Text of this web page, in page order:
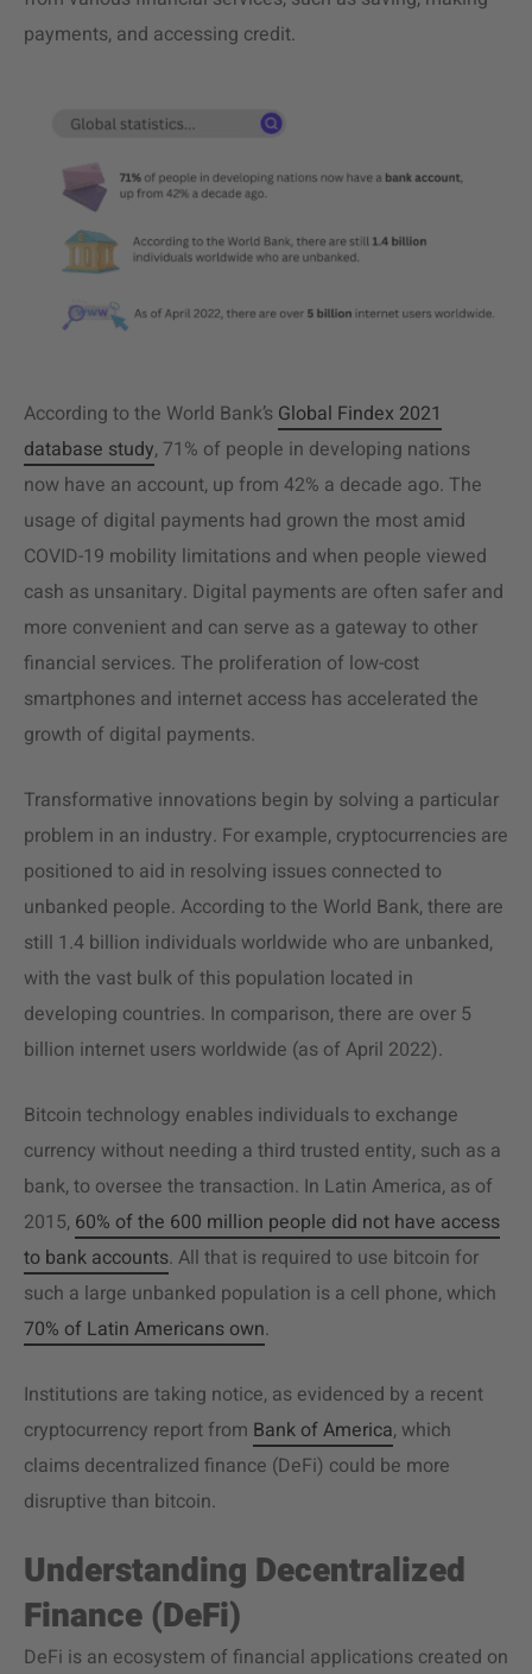
payments, and accessing credit.
According to the World Bank’s Global Findex 2021
database study, 71% of people in developing nations
now have an account, up from 42% a decade ago. The
usage of digital payments had grown the most amid
COVID-19 mobility limitations and when people viewed
cash as unsanitary. Digital payments are often safer and
more convenient and can serve as a gateway to other
financial services. The proliferation of low-cost
smartphones and internet access has accelerated the
growth of digital payments.
Transformative innovations begin by solving a particular
problem in an industry. For example, cryptocurrencies are
positioned to aid in resolving issues connected to
unbanked people. According to the World Bank, there are
still 1.4 billion individuals worldwide who are unbanked,
with the vast bulk of this population located in
developing countries. In comparison, there are over 5
billion internet users worldwide (as of April 2022).
Bitcoin technology enables individuals to exchange
currency without needing a third trusted entity, such as a
bank, to oversee the transaction. In Latin America, as of
2015, 60% of the 600 million people did not have access
to bank accounts. All that is required to use bitcoin for
such a large unbanked population is a cell phone, which
70% of Latin Americans own.
Institutions are taking notice, as evidenced by a recent
cryptocurrency report from Bank of America, which
claims decentralized finance (DeFi) could be more
disruptive than bitcoin.
Understanding Decentralized
Finance (DeFi)
DeFi is an ecosystem of financial applications created on